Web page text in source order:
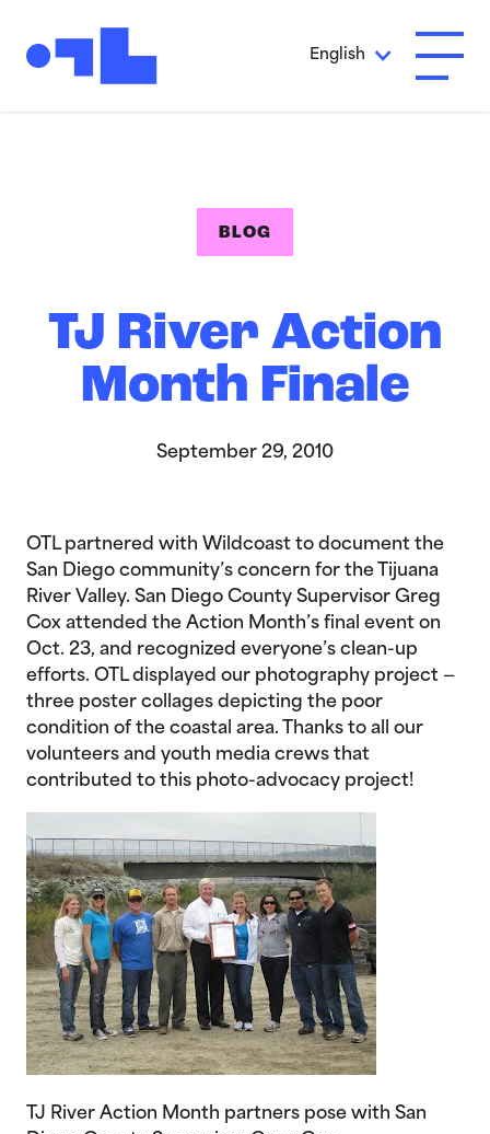
English Open
BLOG
TJ River Action
Month Finale
September 29, 2010
OTL partnered with Wildcoast to document the
San Diego community’s concern for the Tijuana
River Valley. San Diego County Supervisor Greg
Cox attended the Action Month’s final event on
Oct. 23, and recognized everyone’s clean-up
efforts. OTL displayed our photography project —
three poster collages depicting the poor
condition of the coastal area. Thanks to all our
volunteers and youth media crews that
contributed to this photo-advocacy project!
TJ River Action Month partners pose with San